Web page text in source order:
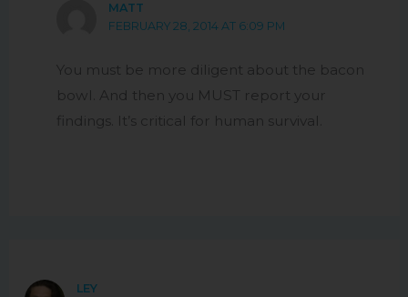
MATT
FEBRUARY 28, 2014 AT 6:09 PM
You must be more diligent about the bacon
bowl. And then you MUST report your
findings. It’s critical for human survival.
LEY